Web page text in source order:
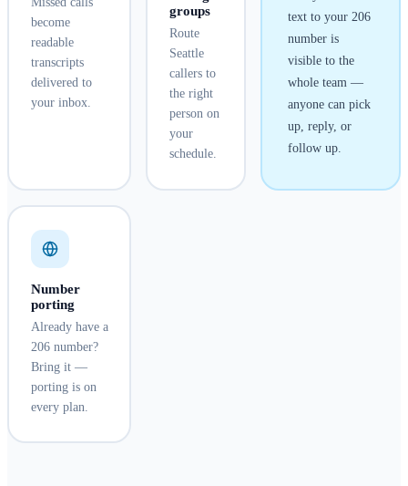
text to your 206
number is
visible to the
whole team —
anyone can pick
up, reply, or
follow up.
become
readable
transcripts
delivered to
your inbox.
groups
Route
Seattle
callers to
the right
person on
your
schedule.
Number
porting
Already have a
206 number?
Bring it —
porting is on
every plan.